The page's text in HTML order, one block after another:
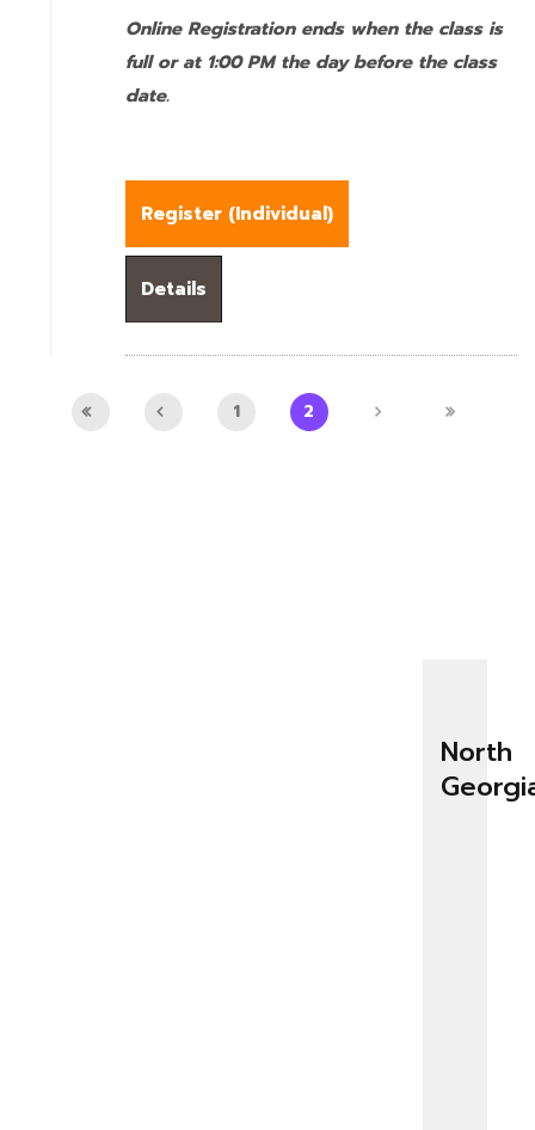
Online Registration ends when the class is
full or at 1:00 PM the day before the class
date.
Register (Individual)
Details
1 2
North